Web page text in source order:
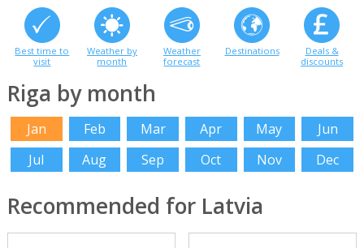
Best time to
visit
Weather by
month
Weather
forecast
Destinations
Deals &
discounts
Riga by month
Jan Feb Mar Apr May
Jun
Jul
Aug Sep Oct Nov Dec
Recommended for Latvia